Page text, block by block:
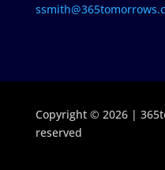
Copyright © 2026 |
reserved